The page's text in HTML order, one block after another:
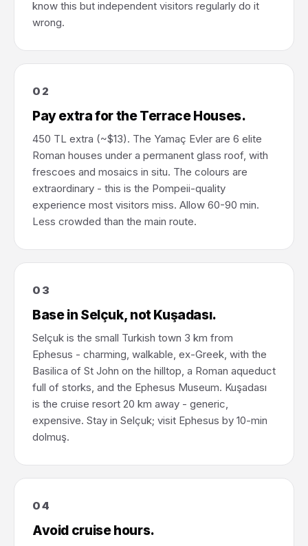
know this but independent visitors regularly do it
wrong.
02
Pay extra for the Terrace Houses.
450 TL extra (~$13). The Yamaç Evler are 6 elite
Roman houses under a permanent glass roof, with
frescoes and mosaics in situ. The colours are
extraordinary - this is the Pompeii-quality
experience most visitors miss. Allow 60-90 min.
Less crowded than the main route.
03
Base in Selçuk, not Kuşadası.
Selçuk is the small Turkish town 3 km from
Ephesus - charming, walkable, ex-Greek, with the
Basilica of St John on the hilltop, a Roman aqueduct
full of storks, and the Ephesus Museum. Kuşadası
is the cruise resort 20 km away - generic,
expensive. Stay in Selçuk; visit Ephesus by 10-min
dolmuş.
04
Avoid cruise hours.